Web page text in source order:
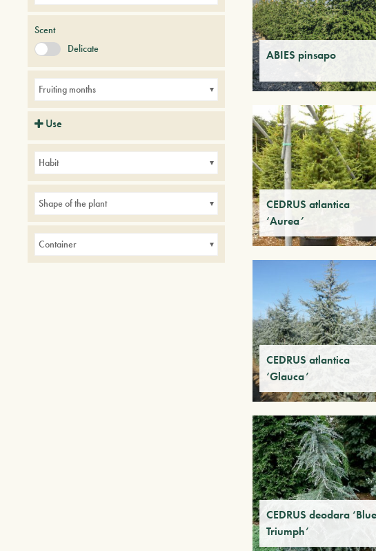
ABIES pinsapo
CEDRUS atlantica
‘Aurea’
CEDRUS atlantica
‘Glauca’
CEDRUS deodara ‘Blue
Triumph’
Scent
Delicate
Fruiting months
Use
Small gardens
Habit
Shape of the plant
Container